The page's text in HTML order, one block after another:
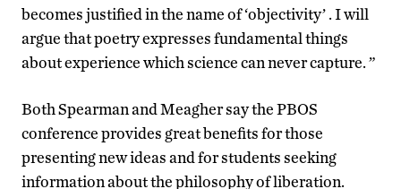
becomes justified in the name of ‘objectivity’ . I will
argue that poetry expresses fundamental things
about experience which science can never capture. ”
Both Spearman and Meagher say the PBOS
conference provides great benefits for those
presenting new ideas and for students seeking
information about the philosophy of liberation.